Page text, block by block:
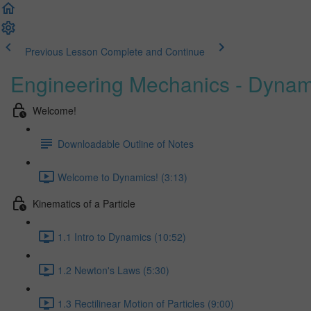
Previous Lesson Complete and Continue
Engineering Mechanics -
Welcome!
Downloadable Outline of Notes
Welcome to Dynamics! (3:13)
Kinematics of a Particle
1.1 Intro to Dynamics (10:52)
1.2 Newton's Laws (5:30)
1.3 Rectilinear Motion of Particles (9:00)